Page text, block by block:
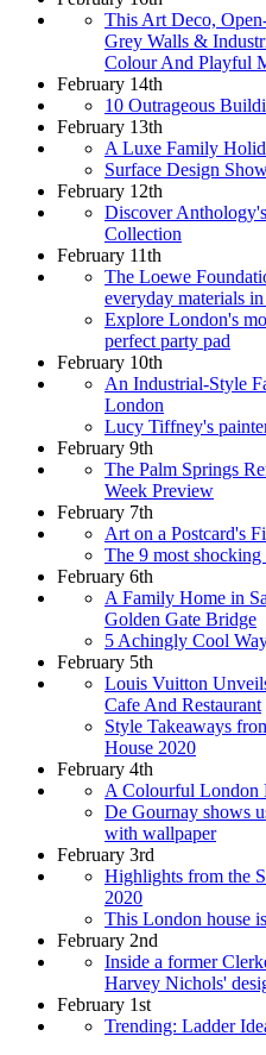
This Art Deco,
Grey Walls &
Colour And Playful
February 14th
10 Outrageous
February 13th
A Luxe Family
Surface Design
February 12th
Discover
Collection
February 11th
The Loewe
everyday materials
Explore London's
perfect party pad
February 10th
An Industrial-Style
London
Lucy Tiffney's
February 9th
The Palm Springs
Week Preview
February 7th
Art on a Postcard's
The 9 most shocking
February 6th
A Family Home in
Golden Gate Bridge
5 Achingly Cool
February 5th
Louis Vuitton
Cafe And Restaurant
Style Takeaways
House 2020
February 4th
A Colourful London
De Gournay shows
with wallpaper
February 3rd
Highlights from the
2020
This London house
February 2nd
Inside a former
Harvey Nichols'
February 1st
Trending: Ladder